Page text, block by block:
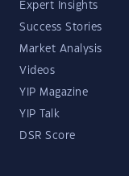
Expert Insights
Success Stories
Market Analysis
Videos
YIP Magazine
YIP Talk
DSR Score